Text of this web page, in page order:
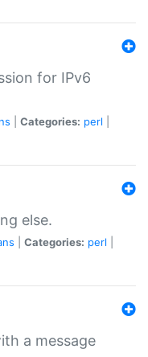
for IPv6
Categories: perl
else.
Categories: perl
a message